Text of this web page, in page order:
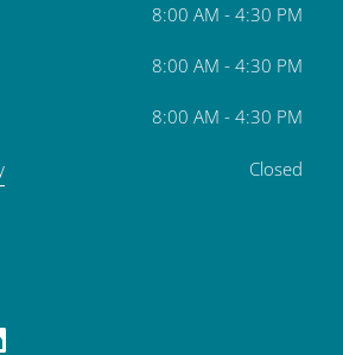
8:00 AM - 4:30 PM
8:00 AM - 4:30 PM
8:00 AM - 4:30 PM
Closed